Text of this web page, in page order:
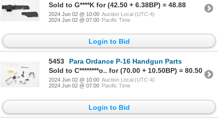
Sold to G****K for (42.50 + 6.38BP) = 48.88
2024 Jun 02 @ 10:00 Auction Local (UTC-4)
2024 Jun 02 @ 07:00 Pacific Time
Login to Bid
5453
Para Ordance P-16 Handgun Parts
Sold to C********o.. for (70.00 + 10.50BP) = 80.50
2024 Jun 02 @ 10:00 Auction Local (UTC-4)
2024 Jun 02 @ 07:00 Pacific Time
Login to Bid